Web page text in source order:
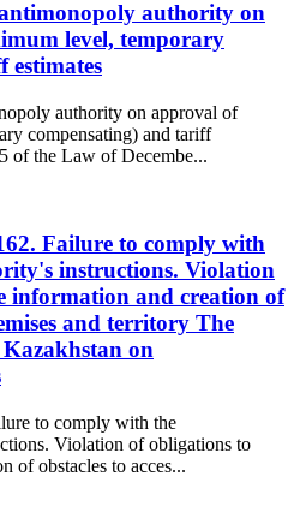
authority on
level, temporary
estimates
authority on approval of
compensating) and tariff
of the Law of Decembe...
Failure to comply with
instructions. Violation
information and creation of
and territory The
on
to comply with the
Violation of obligations to
of obstacles to acces...